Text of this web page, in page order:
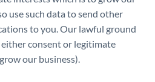
use such data to send other
to you. Our lawful ground
consent or legitimate
our business).